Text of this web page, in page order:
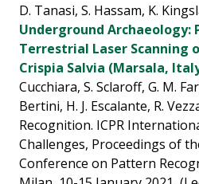
D. Tanasi, S. Hassam, K.
Underground
Terrestrial Laser Scanning
Crispia Salvia (Marsala,
Cucchiara, S. Sclaroff, G. M.
Bertini, H. J. Escalante, R.
Recognition. ICPR
Challenges, Proceedings of
Conference on Pattern